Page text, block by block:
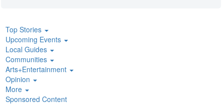
Top Stories
Upcoming Events
Local Guides
Communities
Arts+Entertainment
Opinion
More
Sponsored Content